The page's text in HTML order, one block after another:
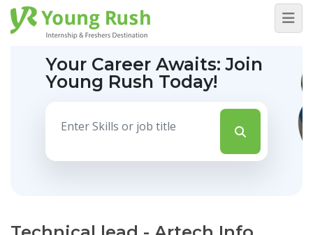
Your Career Awaits:Join
Young Rush Today!